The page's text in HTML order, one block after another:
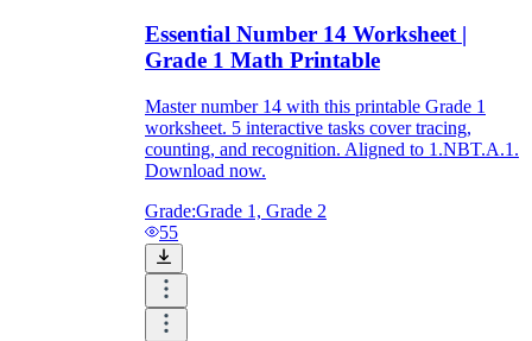
Essential Number 14 Worksheet |
Grade 1 Math Printable
Master number 14 with this printable Grade 1
worksheet. 5 interactive tasks cover tracing,
counting, and recognition. Aligned to 1.NBT.A.1.
Download now.
Grade:Grade 1, Grade 2
55